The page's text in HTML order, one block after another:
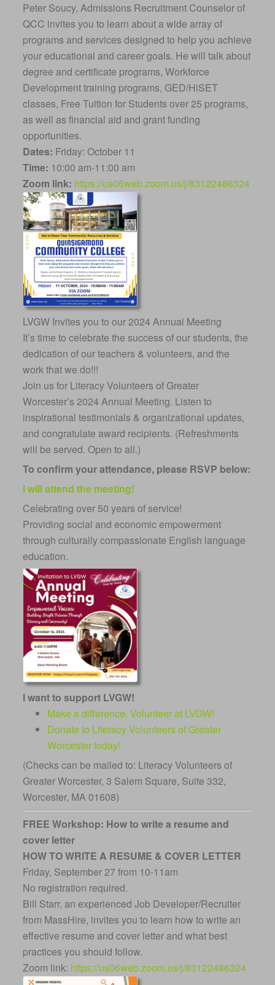
Peter Soucy, Admissions Recruitment Counselor of
QCC invites you to learn about a wide array of
programs and services designed to help you achieve
your educational and career goals. He will talk about
degree and certificate programs, Workforce
Development training programs, GED/HiSET
classes, Free Tuition for Students over 25 programs,
as well as financial aid and grant funding
opportunities.
Dates: Friday: October 11
Time: 10:00 am-11:00 am
Zoom link: https://us06web.zoom.us/j/83122486324
LVGW Invites you to our 2024 Annual Meeting
It’s time to celebrate the success of our students, the
dedication of our teachers & volunteers, and the
work that we do!!!
Join us for Literacy Volunteers of Greater
Worcester’s 2024 Annual Meeting. Listen to
inspirational testimonials & organizational updates,
and congratulate award recipients. (Refreshments
will be served. Open to all.)
To confirm your attendance, please RSVP below:
I will attend the meeting!
Celebrating over 50 years of service!
Providing social and economic empowerment
through culturally compassionate English language
education.
I want to support LVGW!
Make a difference. Volunteer at LVGW!
Donate to Literacy Volunteers of Greater
Worcester today!
(Checks can be mailed to: Literacy Volunteers of
Greater Worcester, 3 Salem Square, Suite 332,
Worcester, MA 01608)
FREE Workshop: How to write a resume and
cover letter
HOW TO WRITE A RESUME & COVER LETTER
Friday, September 27 from 10-11am
No registration required.
Bill Starr, an experienced Job Developer/Recruiter
from MassHire, invites you to learn how to write an
effective resume and cover letter and what best
practices you should follow.
Zoom link: https://us06web.zoom.us/j/83122486324